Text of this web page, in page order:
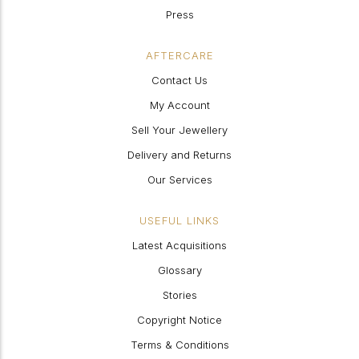
Press
AFTERCARE
Contact Us
My Account
Sell Your Jewellery
Delivery and Returns
Our Services
USEFUL LINKS
Latest Acquisitions
Glossary
Stories
Copyright Notice
Terms & Conditions